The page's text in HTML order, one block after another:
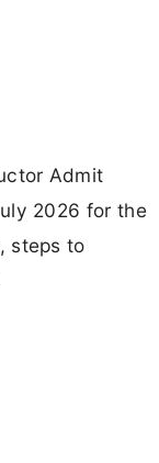
Admit
2026 for the
steps to